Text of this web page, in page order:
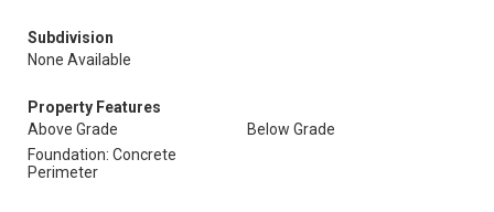
Subdivision
None Available
Property Features
Above Grade
Below Grade
Foundation: Concrete
Perimeter